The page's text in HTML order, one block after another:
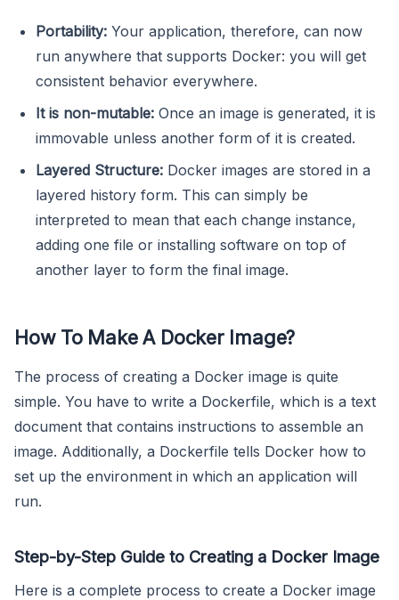
Portability: Your application, therefore, can now
run anywhere that supports Docker: you will get
consistent behavior everywhere.
It is non-mutable: Once an image is generated, it is
immovable unless another form of it is created.
Layered Structure: Docker images are stored in a
layered history form. This can simply be
interpreted to mean that each change instance,
adding one file or installing software on top of
another layer to form the final image.
How To Make A Docker Image?
The process of creating a Docker image is quite
simple. You have to write a Dockerfile, which is a text
document that contains instructions to assemble an
image. Additionally, a Dockerfile tells Docker how to
set up the environment in which an application will
run.
Step-by-Step Guide to Creating a Docker Image
Here is a complete process to create a Docker image